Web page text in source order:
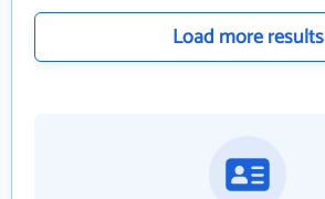
Load more results